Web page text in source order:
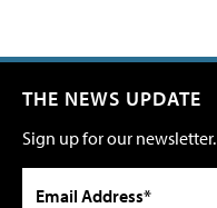
THE NEWS UPDATE
Sign up for our newsletter.
Email Address*